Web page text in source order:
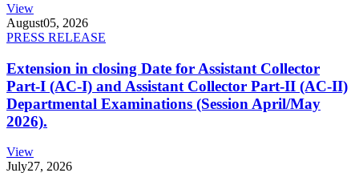
View
August05, 2026
PRESS RELEASE
Extension in closing Date for Assistant Collector
Part-I (AC-I) and Assistant Collector Part-II (AC-II)
Departmental Examinations (Session April/May
2026).
View
July27, 2026